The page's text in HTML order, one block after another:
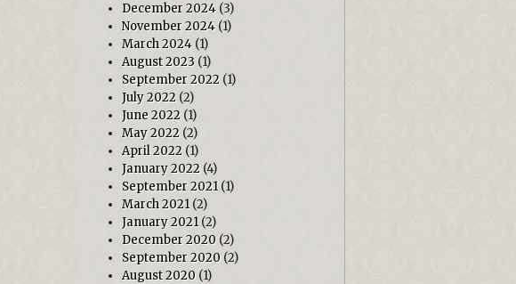
December 2024 (3)
November 2024 (1)
March 2024 (1)
August 2023 (1)
September 2022 (1)
July 2022 (2)
June 2022 (1)
May 2022 (2)
April 2022 (1)
January 2022 (4)
September 2021 (1)
March 2021 (2)
January 2021 (2)
December 2020 (2)
September 2020 (2)
August 2020 (1)